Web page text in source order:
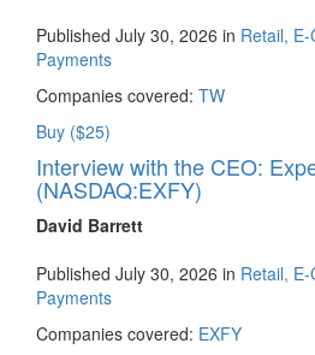
Published July 30, 2026 in Retail,
Payments
Companies covered: TW
Buy ($25)
Interview with the CEO:
(NASDAQ:EXFY)
David Barrett
Published July 30, 2026 in Retail,
Payments
Companies covered: EXFY